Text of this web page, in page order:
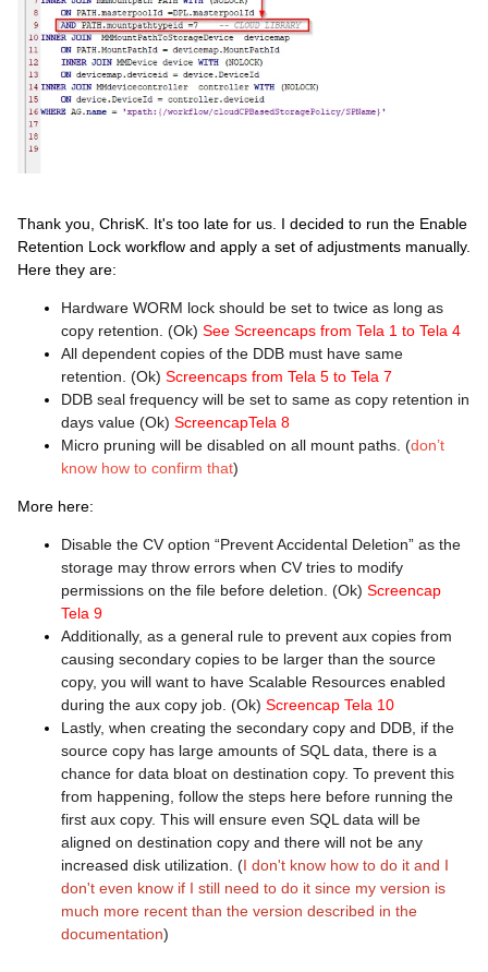
Thank you, ChrisK. It's too late for us. I decided to run the Enable
Retention Lock workflow and apply a set of adjustments manually.
Here they are:
Hardware WORM lock should be set to twice as long as
copy retention. (Ok) See Screencaps from Tela 1 to Tela 4
All dependent copies of the DDB must have same
retention. (Ok) Screencaps from Tela 5 to Tela 7
DDB seal frequency will be set to same as copy retention in
days value (Ok) ScreencapTela 8
Micro pruning will be disabled on all mount paths. (don’t
know how to confirm that)
More here:
Disable the CV option “Prevent Accidental Deletion” as the
storage may throw errors when CV tries to modify
permissions on the file before deletion. (Ok) Screencap
Tela 9
Additionally, as a general rule to prevent aux copies from
causing secondary copies to be larger than the source
copy, you will want to have Scalable Resources enabled
during the aux copy job. (Ok) Screencap Tela 10
Lastly, when creating the secondary copy and DDB, if the
source copy has large amounts of SQL data, there is a
chance for data bloat on destination copy. To prevent this
from happening, follow the steps here before running the
first aux copy. This will ensure even SQL data will be
aligned on destination copy and there will not be any
increased disk utilization. (I don't know how to do it and I
don't even know if I still need to do it since my version is
much more recent than the version described in the
documentation)